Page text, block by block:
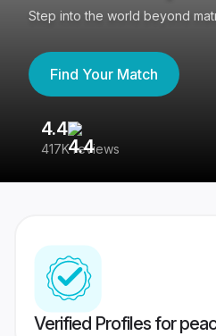
Step into the world beyond
Find Your Match
4.4
417K reviews
Verified Profiles for